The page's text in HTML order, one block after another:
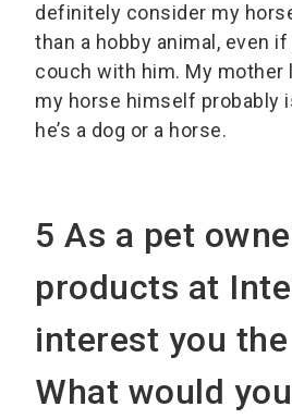
definitely consider my
than a hobby animal, even if
couch with him. My mother
my horse himself probably
he’s a dog or a horse.
5 As a pet
products at
interest you
What would